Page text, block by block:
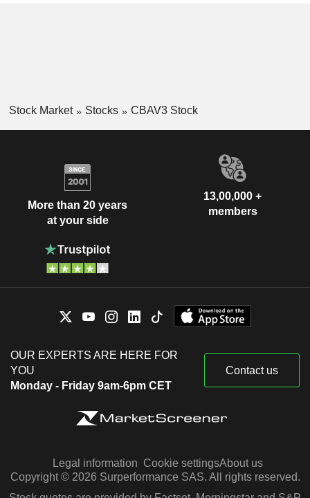
Stock Market Stocks CBAV3 Stock
More than 20 years
at your side
13,00,000 +
members
OUR EXPERTS ARE HERE FOR
YOU
Monday - Friday 9am-6pm CET
Contact us
Legal information Cookie settingsAbout us
Copyright © 2026 Surperformance SAS. All rights reserved.